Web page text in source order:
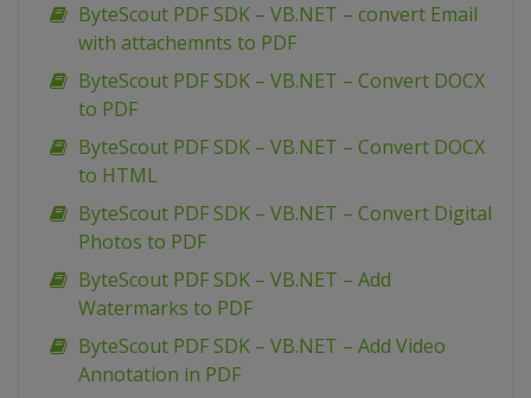
ByteScout PDF SDK – VB.NET – convert Email
with attachemnts to PDF
ByteScout PDF SDK – VB.NET – Convert DOCX
to PDF
ByteScout PDF SDK – VB.NET – Convert DOCX
to HTML
ByteScout PDF SDK – VB.NET – Convert Digital
Photos to PDF
ByteScout PDF SDK – VB.NET – Add
Watermarks to PDF
ByteScout PDF SDK – VB.NET – Add Video
Annotation in PDF